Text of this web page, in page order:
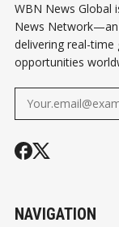
WBN News Global
News Network—an
delivering real-time
opportunities
NAVIGATION